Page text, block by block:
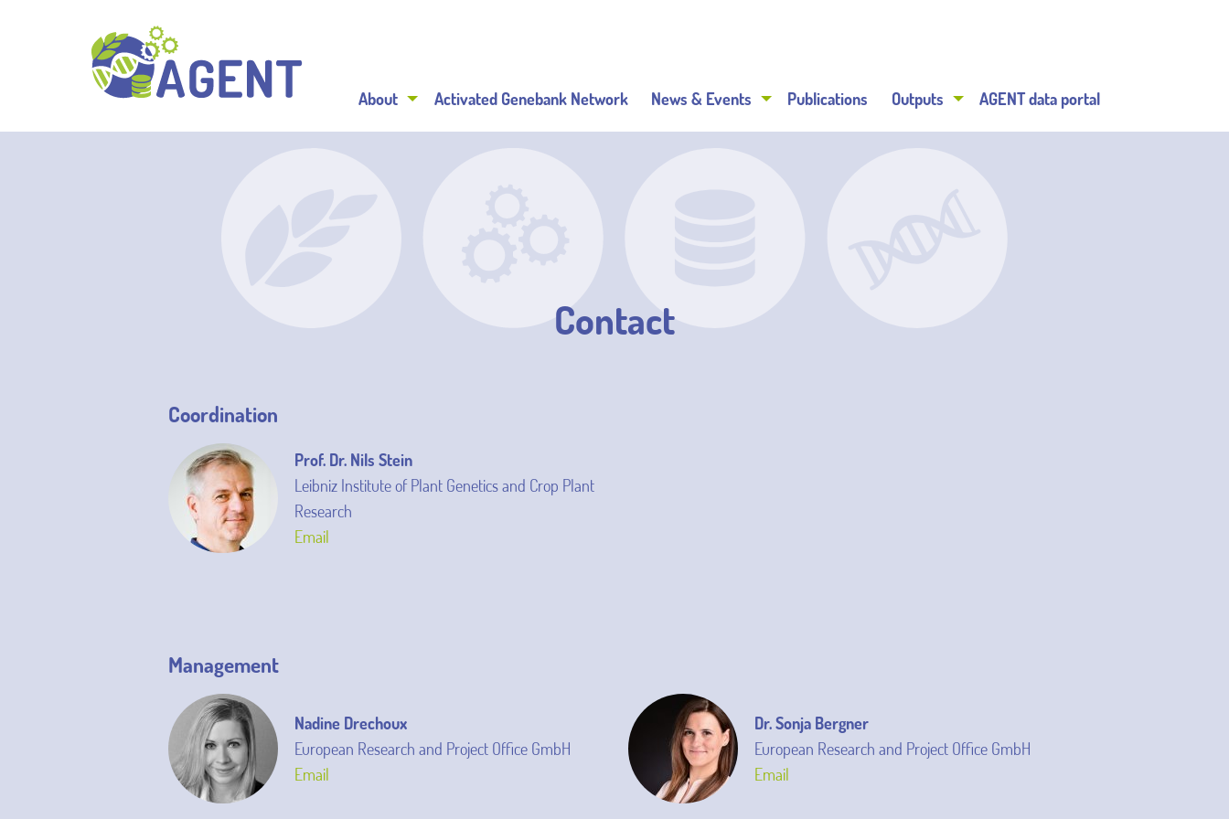
About Activated Genebank Network News & Events Publications Outputs AGENT data portal
Contact
Coordination
Prof. Dr. Nils Stein
Leibniz Institute of Plant Genetics and Crop Plant
Research
Email
Management
Nadine Drechoux
European Research and Project Office GmbH
Email
Dr. Sonja Bergner
European Research and Project Office GmbH
Email